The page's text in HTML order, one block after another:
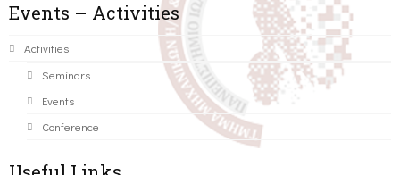
Events – Activities
Activities
Seminars
Events
Conference